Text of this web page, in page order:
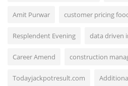
Amit Purwar customer pricing
Resplendent Evening data driven
Career Amend construction
Todayjackpotresult.com